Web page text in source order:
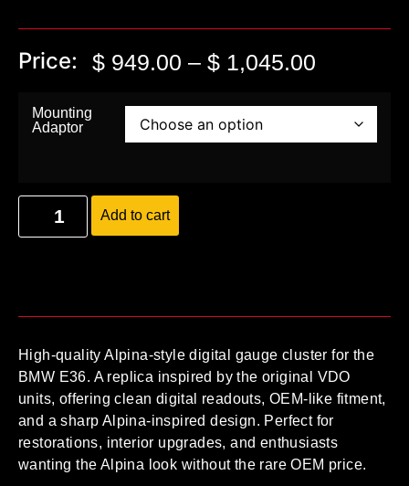
Price: $ 949.00 – $ 1,045.00
Mounting
Adaptor
Add to cart
High-quality Alpina-style digital gauge cluster for the
BMW E36. A replica inspired by the original VDO
units, offering clean digital readouts, OEM-like fitment,
and a sharp Alpina-inspired design. Perfect for
restorations, interior upgrades, and enthusiasts
wanting the Alpina look without the rare OEM price.